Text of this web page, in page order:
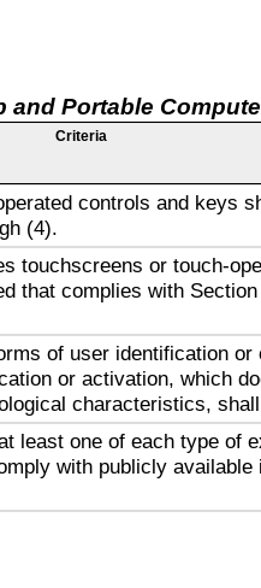
and Portable
Criteria
controls and keys
(4).
touchscreens or touch-
that complies with
of user identification or
or activation, which
characteristics,
least one of each type of
with publicly available